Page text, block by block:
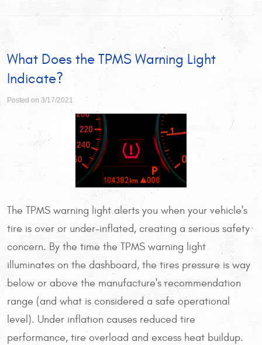
What Does the TPMS Warning Light
Indicate?
Posted on 3/17/2021
The TPMS warning light alerts you when your vehicle's
tire is over or under-inflated, creating a serious safety
concern. By the time the TPMS warning light
illuminates on the dashboard, the tires pressure is way
below or above the manufacture's recommendation
range (and what is considered a safe operational
level). Under inflation causes reduced tire
performance, tire overload and excess heat buildup.